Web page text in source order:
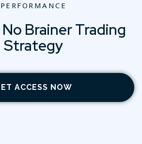
PERFORMANCE
Brainer Trading
Strategy
ACCESS NOW